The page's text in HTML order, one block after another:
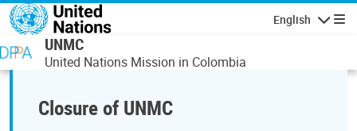
Skip to main content
English
UNMC
United Nations Mission in Colombia
Closure of UNMC